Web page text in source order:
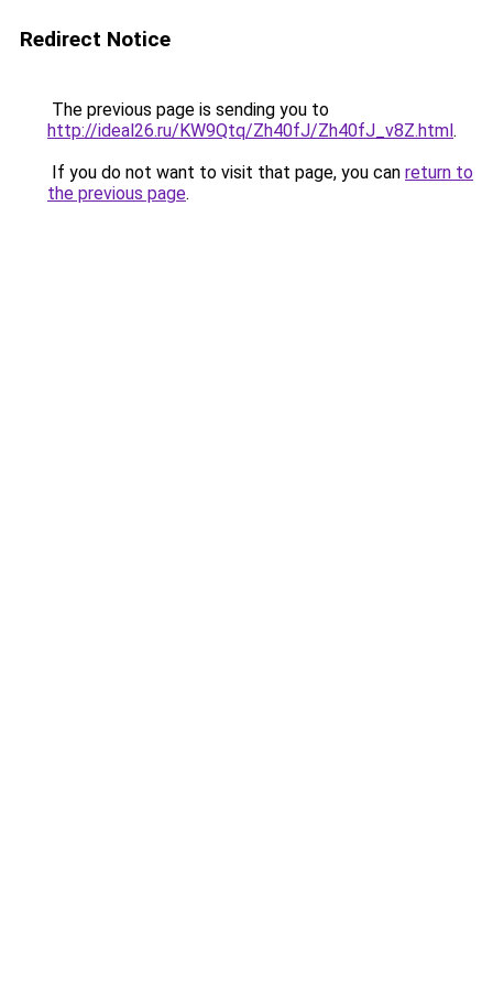
Redirect Notice
The previous page is sending you to
http://ideal26.ru/KW9Qtq/Zh40fJ/Zh40fJ_v8Z.html.
If you do not want to visit that page, you can return to
the previous page.